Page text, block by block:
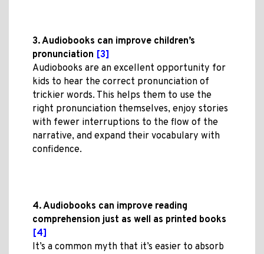
3. Audiobooks can improve children’s
pronunciation [3]
Audiobooks are an excellent opportunity for
kids to hear the correct pronunciation of
trickier words. This helps them to use the
right pronunciation themselves, enjoy stories
with fewer interruptions to the flow of the
narrative, and expand their vocabulary with
confidence.
4. Audiobooks can improve reading
comprehension just as well as printed books
[4]
It’s a common myth that it’s easier to absorb